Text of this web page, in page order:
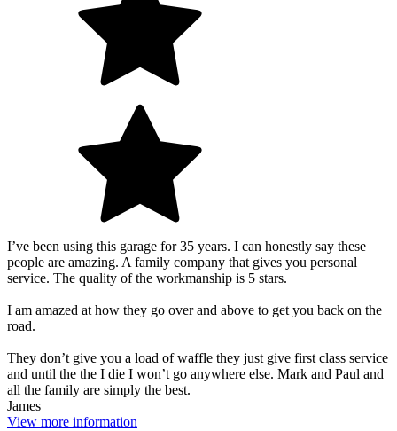
I’ve been using this garage for 35 years. I can honestly say these
people are amazing. A family company that gives you personal
service. The quality of the workmanship is 5 stars.
I am amazed at how they go over and above to get you back on the
road.
They don’t give you a load of waffle they just give first class service
and until the the I die I won’t go anywhere else. Mark and Paul and
all the family are simply the best.
James
View more information